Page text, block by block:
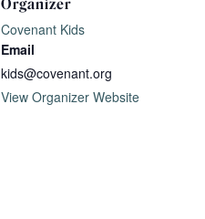
Organizer
Covenant Kids
Email
kids@covenant.org
View Organizer Website